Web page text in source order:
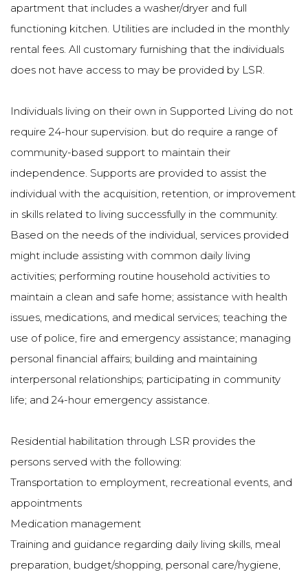
apartment that includes a washer/dryer and full
functioning kitchen. Utilities are included in the monthly
rental fees. All customary furnishing that the individuals
does not have access to may be provided by LSR.
Individuals living on their own in Supported Living do not
require 24-hour supervision. but do require a range of
community-based support to maintain their
independence. Supports are provided to assist the
individual with the acquisition, retention, or improvement
in skills related to living successfully in the community.
Based on the needs of the individual, services provided
might include assisting with common daily living
activities; performing routine household activities to
maintain a clean and safe home; assistance with health
issues, medications, and medical services; teaching the
use of police, fire and emergency assistance; managing
personal financial affairs; building and maintaining
interpersonal relationships; participating in community
life; and 24-hour emergency assistance.
Residential habilitation through LSR provides the
persons served with the following:
Transportation to employment, recreational events, and
appointments
Medication management
Training and guidance regarding daily living skills, meal
preparation, budget/shopping, personal care/hygiene,